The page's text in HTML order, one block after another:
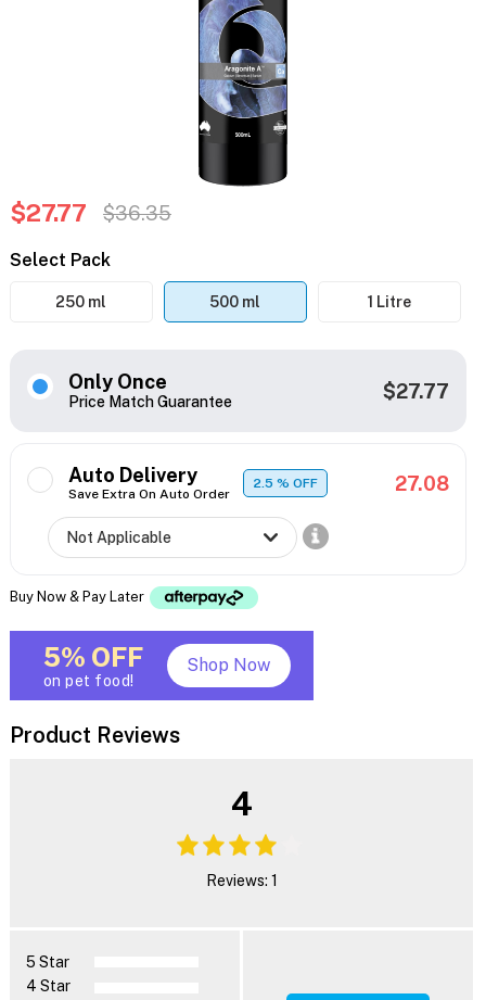
$27.77 $36.35
Select Pack
250 ml 500 ml 1 Litre
Only Once
Price Match Guarantee $27.77
Auto Delivery
Save Extra On Auto Order
2.5% OFF 27.08
Buy Now & Pay Later
5% OFF
on pet food!
Shop Now
Product Reviews
4
Reviews: 1
5 Star
4 Star